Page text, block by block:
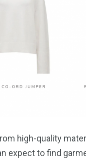
high-quality
expect to find